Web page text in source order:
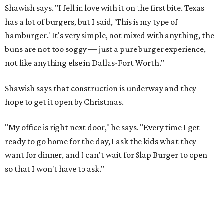
Shawish says. "I fell in love with it on the first bite. Texas
has a lot of burgers, but I said, 'This is my type of
hamburger.' It's very simple, not mixed with anything, the
buns are not too soggy — just a pure burger experience,
not like anything else in Dallas-Fort Worth."
Shawish says that construction is underway and they
hope to get it open by Christmas.
"My office is right next door," he says. "Every time I get
ready to go home for the day, I ask the kids what they
want for dinner, and I can't wait for Slap Burger to open
so that I won't have to ask."